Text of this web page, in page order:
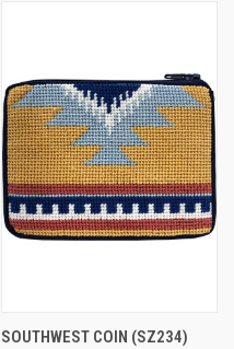
SOUTHWEST COIN (SZ234)